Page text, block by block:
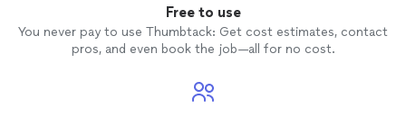
Free to use
You never pay to use Thumbtack: Get cost estimates, contact
pros, and even book the job—all for no cost.